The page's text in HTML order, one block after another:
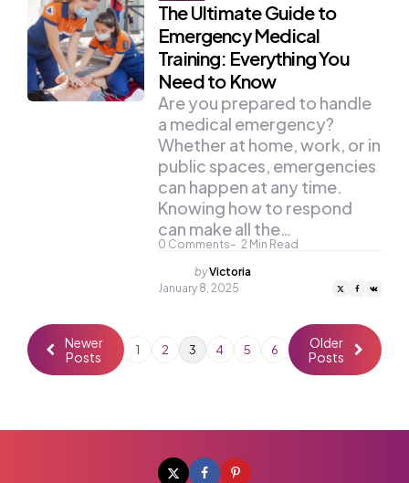
The Ultimate Guide to
Emergency Medical
Training: Everything You
Need to Know
0 Comments 2 Min Read
Are you prepared to handle
a medical emergency?
Whether at home, work, or in
public spaces, emergencies
can happen at any time.
Knowing how to respond
can make all the…
Posted
by
byVictoria
January 8, 2025
Newer
Posts
1 2 3 4 5 6
Older
Posts